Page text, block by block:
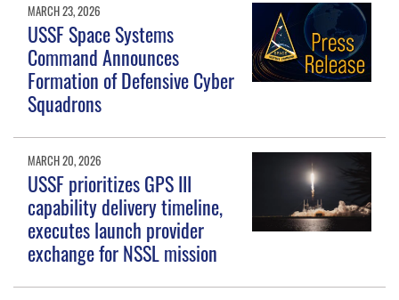
MARCH 23, 2026
USSF Space Systems
Command Announces
Formation of Defensive Cyber
Squadrons
MARCH 20, 2026
USSF prioritizes GPS III
capability delivery timeline,
executes launch provider
exchange for NSSL mission